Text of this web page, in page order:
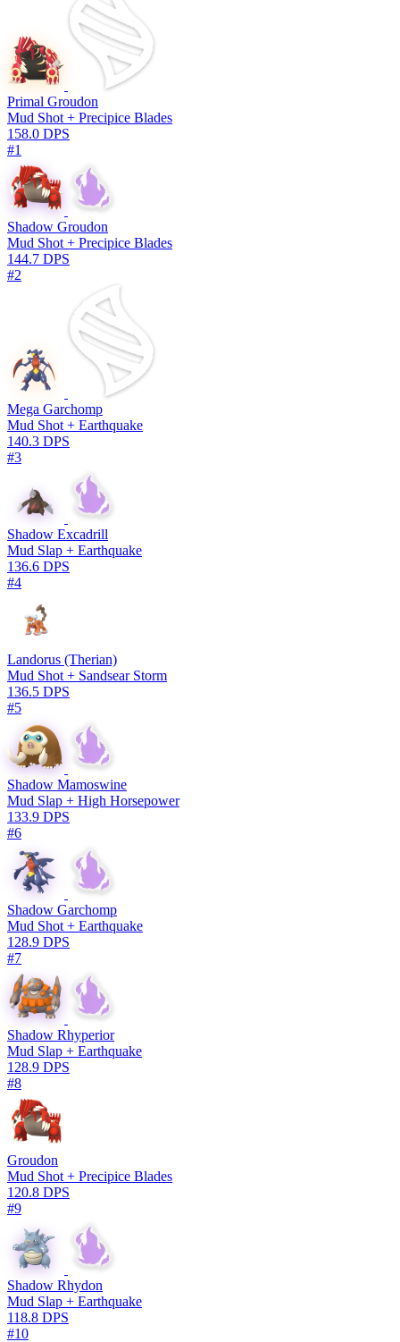
Primal Groudon
Mud Shot + Precipice Blades
158.0 DPS
#1
Shadow Groudon
Mud Shot + Precipice Blades
144.7 DPS
#2
Mega Garchomp
Mud Shot + Earthquake
140.3 DPS
#3
Shadow Excadrill
Mud Slap + Earthquake
136.6 DPS
#4
Landorus (Therian)
Mud Shot + Sandsear Storm
136.5 DPS
#5
Shadow Mamoswine
Mud Slap + High Horsepower
133.9 DPS
#6
Shadow Garchomp
Mud Shot + Earthquake
128.9 DPS
#7
Shadow Rhyperior
Mud Slap + Earthquake
128.9 DPS
#8
Groudon
Mud Shot + Precipice Blades
120.8 DPS
#9
Shadow Rhydon
Mud Slap + Earthquake
118.8 DPS
#10